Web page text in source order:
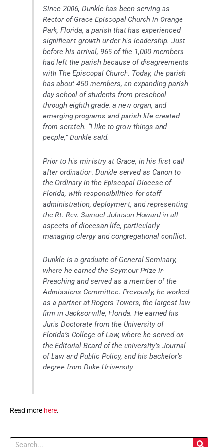
Since 2006, Dunkle has been serving as
Rector of Grace Episcopal Church in Orange
Park, Florida, a parish that has experienced
significant growth under his leadership. Just
before his arrival, 965 of the 1,000 members
had left the parish because of disagreements
with The Episcopal Church. Today, the parish
has about 450 members, an expanding parish
day school of students from preschool
through eighth grade, a new organ, and
emerging programs and parish life created
from scratch. “I like to grow things and
people,” Dunkle said.
Prior to his ministry at Grace, in his first call
after ordination, Dunkle served as Canon to
the Ordinary in the Episcopal Diocese of
Florida, with responsibilities for staff
administration, deployment, and representing
the Rt. Rev. Samuel Johnson Howard in all
aspects of diocesan life, particularly
managing clergy and congregational conflict.
Dunkle is a graduate of General Seminary,
where he earned the Seymour Prize in
Preaching and served as a member of the
Admissions Committee. Prevously, he worked
as a partner at Rogers Towers, the largest law
firm in Jacksonville, Florida. He earned his
Juris Doctorate from the University of
Florida’s College of Law, where he served on
the Editorial Board of the university’s Journal
of Law and Public Policy, and his bachelor’s
degree from Duke University.
Read more here.
Search